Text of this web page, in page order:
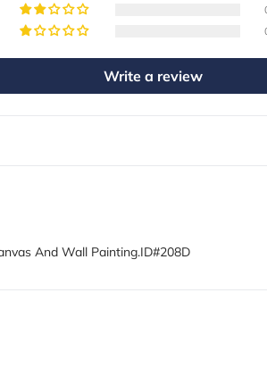
Write a review
And Wall Painting.ID#208D